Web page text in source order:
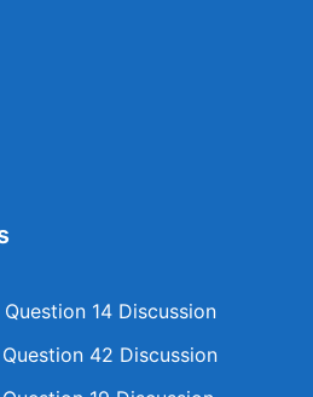
14 Discussion
42 Discussion